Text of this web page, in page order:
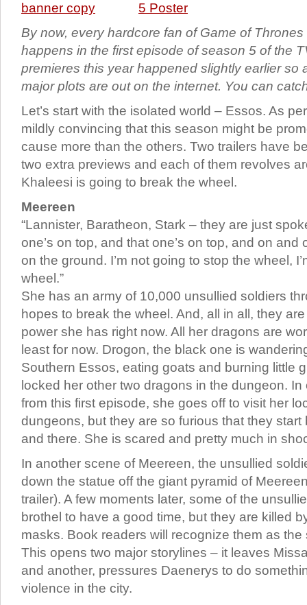
By now, every hardcore fan of Game of
happens in the first episode of season 5 of the
premieres this year happened slightly earlier so
major plots are out on the internet. You can
Let’s start with the isolated world – Essos. As
mildly convincing that this season might be
cause more than the others. Two trailers have
two extra previews and each of them revolves
Khaleesi is going to break the wheel.
Meereen
“Lannister, Baratheon, Stark – they are just
one’s on top, and that one’s on top, and on and
on the ground. I’m not going to stop the wheel,
wheel.”
She has an army of 10,000 unsullied soldiers
hopes to break the wheel. And, all in all, they
power she has right now. All her dragons are
least for now. Drogon, the black one is
Southern Essos, eating goats and burning little
locked her other two dragons in the dungeon.
from this first episode, she goes off to visit her
dungeons, but they are so furious that they start
and there. She is scared and pretty much in
In another scene of Meereen, the unsullied
down the statue off the giant pyramid of
trailer). A few moments later, some of the
brothel to have a good time, but they are killed
masks. Book readers will recognize them as the
This opens two major storylines – it leaves
and another, pressures Daenerys to do
violence in the city.